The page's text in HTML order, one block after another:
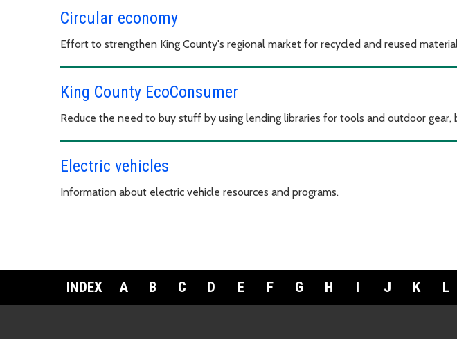
Circular economy
Effort to strengthen King County's regional market for recycled and reused
King County EcoConsumer
Reduce the need to buy stuff by using lending libraries for tools and outdoor
Electric vehicles
Information about electric vehicle resources and programs.
INDEX A B C D E F G H I J K L